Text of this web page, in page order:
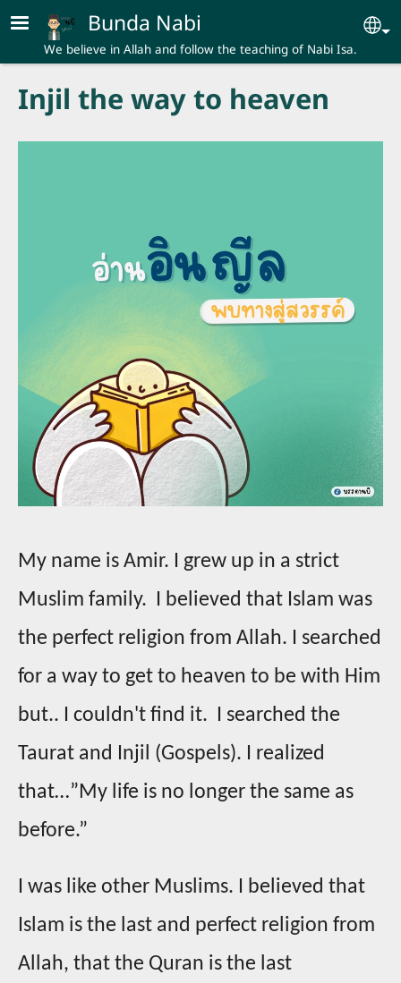
Skip to main content
Bunda Nabi
We believe in Allah and follow the teaching of Nabi Isa.
Injil the way to heaven
My name is Amir. I grew up in a strict
Muslim family. I believed that Islam was
the perfect religion from Allah. I searched
for a way to get to heaven to be with Him
but.. I couldn't find it. I searched the
Taurat and Injil (Gospels). I realized
that…”My life is no longer the same as
before.”
I was like other Muslims. I believed that
Islam is the last and perfect religion from
Allah, that the Quran is the last